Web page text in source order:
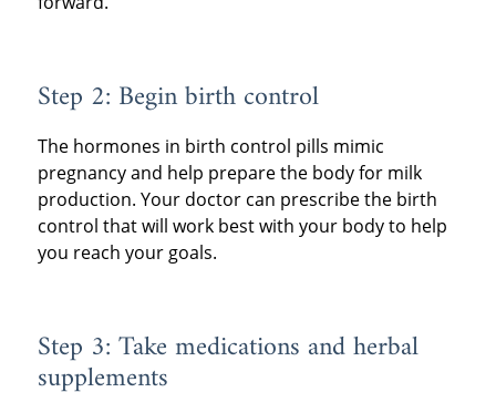
Step 2: Begin birth control
The hormones in birth control pills mimic
pregnancy and help prepare the body for milk
production. Your doctor can prescribe the birth
control that will work best with your body to help
you reach your goals.
Step 3: Take medications and herbal
supplements